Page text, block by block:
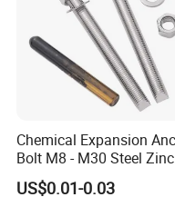
Chemical Expansion
Bolt M8 - M30 Steel Zinc
Plated Chemical Anchor
US$0.01-0.03